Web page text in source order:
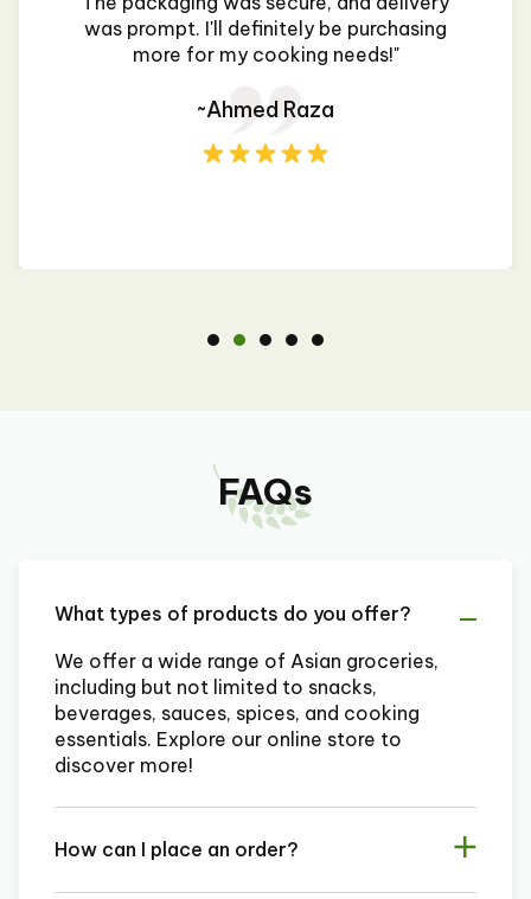
was prompt. I'll definitely be purchasing
more for my cooking needs!"
~Ahmed Raza
FAQs
What types of products do you offer?
We offer a wide range of Asian groceries,
including but not limited to snacks,
beverages, sauces, spices, and cooking
essentials. Explore our online store to
discover more!
How can I place an order?